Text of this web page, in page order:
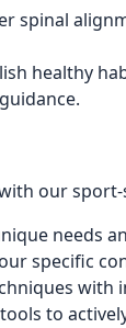
spinal
healthy
our
needs
specific
with
to